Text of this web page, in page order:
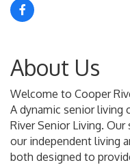
About Us
Welcome to Cooper
A dynamic senior living
River Senior Living.
our independent living
both designed to